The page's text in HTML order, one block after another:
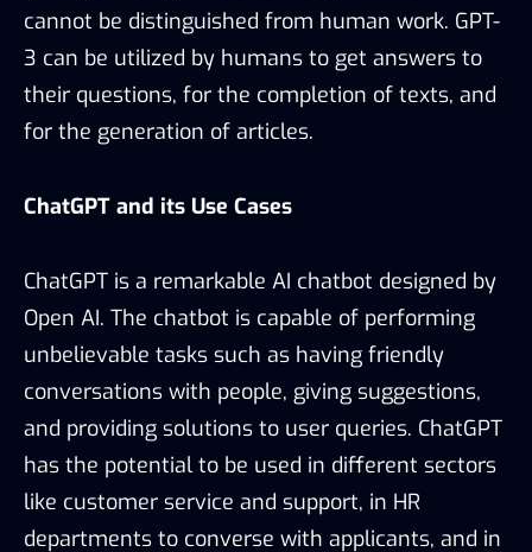
cannot be distinguished from human work. GPT-
3 can be utilized by humans to get answers to
their questions, for the completion of texts, and
for the generation of articles.
ChatGPT and its Use Cases
ChatGPT is a remarkable AI chatbot designed by
Open AI. The chatbot is capable of performing
unbelievable tasks such as having friendly
conversations with people, giving suggestions,
and providing solutions to user queries. ChatGPT
has the potential to be used in different sectors
like customer service and support, in HR
departments to converse with applicants, and in